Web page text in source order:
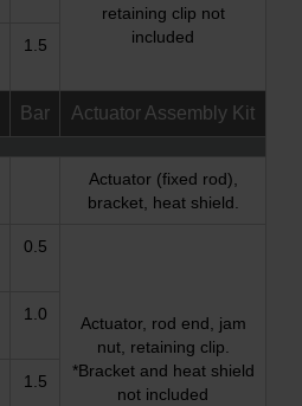
retaining clip not
included
1.5
Bar Actuator Assembly Kit
Actuator (fixed rod),
bracket, heat shield.
0.5
Actuator, rod end, jam
nut, retaining clip.
*Bracket and heat shield
not included
1.0
1.5